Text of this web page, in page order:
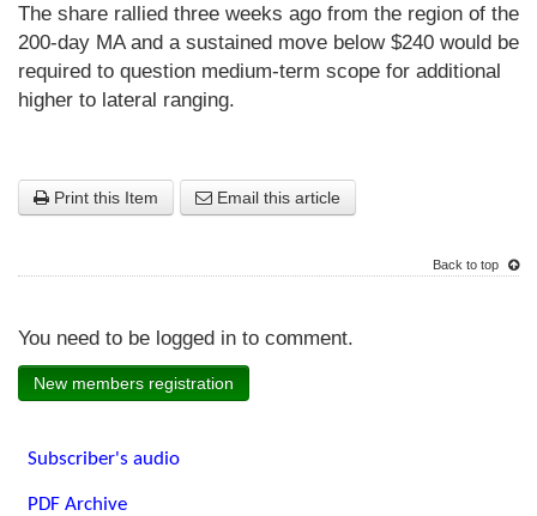
The share rallied three weeks ago from the region of the
200-day MA and a sustained move below $240 would be
required to question medium-term scope for additional
higher to lateral ranging.
Print this Item Email this article
Back to top
You need to be logged in to comment.
New members registration
Subscriber's audio
PDF Archive